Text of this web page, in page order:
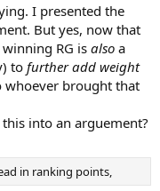
I presented the
But yes, now that
RG is also a
to further add weight
whoever brought that
into an arguement?
in ranking points,